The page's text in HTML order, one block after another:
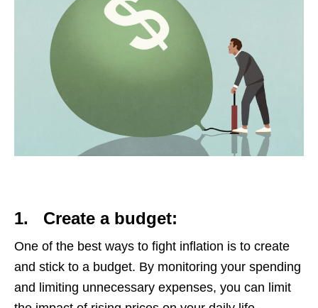
1. Create a budget:
One of the best ways to fight inflation is to create
and stick to a budget. By monitoring your spending
and limiting unnecessary expenses, you can limit